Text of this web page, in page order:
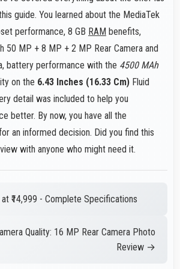
guide. You learned about the MediaTek
performance, 8 GB RAM benefits,
50 MP + 8 MP + 2 MP Rear Camera and
battery performance with the 4500 MAh
on the 6.43 Inches (16.33 Cm) Fluid
detail was included to help you
better. By now, you have all the
an informed decision. Did you find this
with anyone who might need it.
₹14,999 - Complete Specifications
Quality: 16 MP Rear Camera Photo
Review →